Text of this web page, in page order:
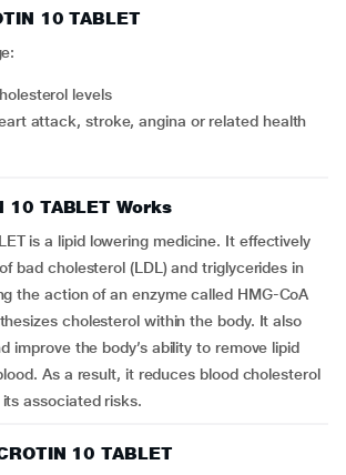
10 TABLET
levels
10 TABLET Works
is a lipid lowering medicine. It effectively
bad cholesterol (LDL) and triglycerides in
the action of an enzyme called HMG-CoA
cholesterol within the body. It also
improve the body’s ability to remove lipid
As a result, it reduces blood cholesterol
associated risks.
10 TABLET